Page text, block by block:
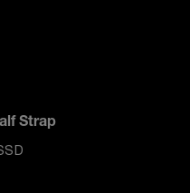
Strap